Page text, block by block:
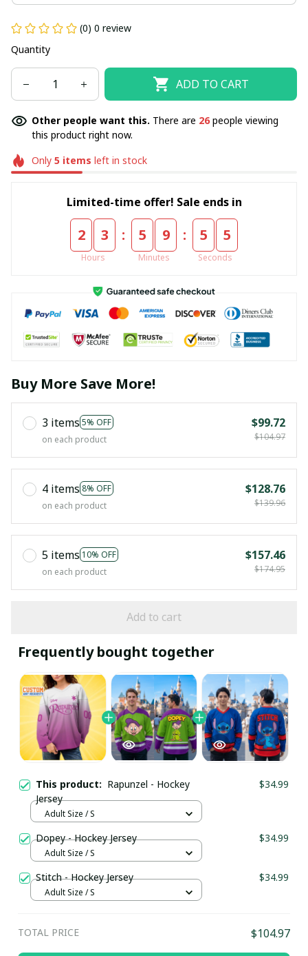
(0) 0 review
Quantity
ADD TO CART
Other people want this. There are 26people viewing
this product right now.
Only 5items left in stock
Limited-time offer! Sale ends in
2 3
Hours
: 5 9
Minutes
: 5 5
Seconds
Buy More Save More!
3 items 5% OFF
on each product
$99.72
$104.97
4 items 8% OFF
on each product
$128.76
$139.96
5 items 10% OFF
on each product
$157.46
$174.95
Add to cart
Frequently bought together
This product: Rapunzel - Hockey
Jersey
$34.99
Adult Size / S
Dopey - Hockey Jersey $34.99
Adult Size / S
Stitch - Hockey Jersey $34.99
Adult Size / S
TOTAL PRICE $104.97